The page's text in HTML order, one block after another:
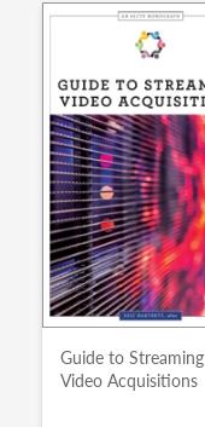
Guide to Streaming
Video Acquisitions